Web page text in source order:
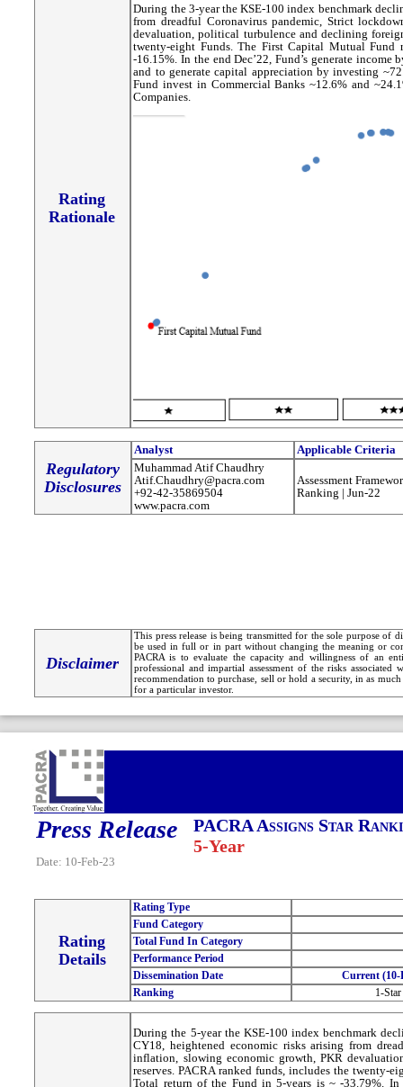
Rating
Rationale
During the 3-year the KSE-100 index benchmark
from dreadful Coronavirus pandemic, Strict
devaluation, political turbulence and declining
twenty-eight Funds. The First Capital Mutual
-16.15%. In the end Dec’22, Fund’s generate
and to generate capital appreciation by investing
Fund invest in Commercial Banks ~12.6% and
Companies.
Regulatory
Disclosures
Analyst
Applicable Criteria
Muhammad Atif Chaudhry
Atif.Chaudhry@pacra.com
+92-42-35869504
www.pacra.com
Assessment
Ranking | Jun-22
Disclaimer
This press release is being transmitted for the sole purpose of
be used in full or in part without changing the meaning or
PACRA is to evaluate the capacity and willingness of an
professional and impartial assessment of the risks
recommendation to purchase, sell or hold a security, in as
for a particular investor.
Press Release
Date: 10-Feb-23
PACRA Assigns Star
5-Year
Rating
Details
Rating Type
Fund Category
Total Fund In Category
Performance Period
Dissemination Date
Current (10-
Ranking
1-Star
During the 5-year the KSE-100 index benchmark
CY18, heightened economic risks arising from
inflation, slowing economic growth, PKR
reserves. PACRA ranked funds, includes the twenty-
Total return of the Fund in 5-years is ~ -33.79%. In